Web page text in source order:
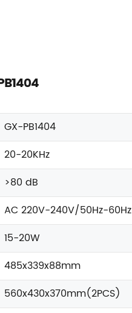
GX-PB1404
20-20KHz
>80 dB
AC 220V-240V/50Hz-60Hz
15-20W
485x339x88mm
560x430x370mm(2PCS)